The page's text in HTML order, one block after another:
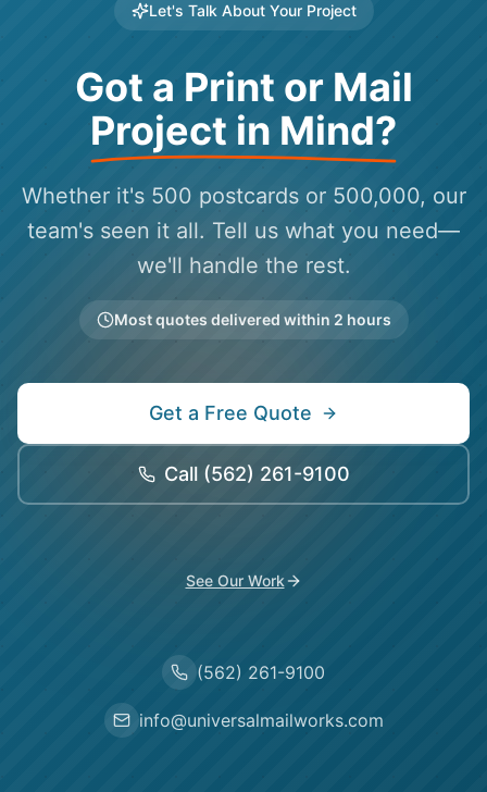
Let's Talk About Your Project
Got a Print or Mail
Project in Mind?
Whether it's 500 postcards or 500,000, our
team's seen it all. Tell us what you need—
we'll handle the rest.
Most quotes delivered within 2 hours
Get a Free Quote
Call (562) 261-9100
See Our Work
(562) 261-9100
info@universalmailworks.com